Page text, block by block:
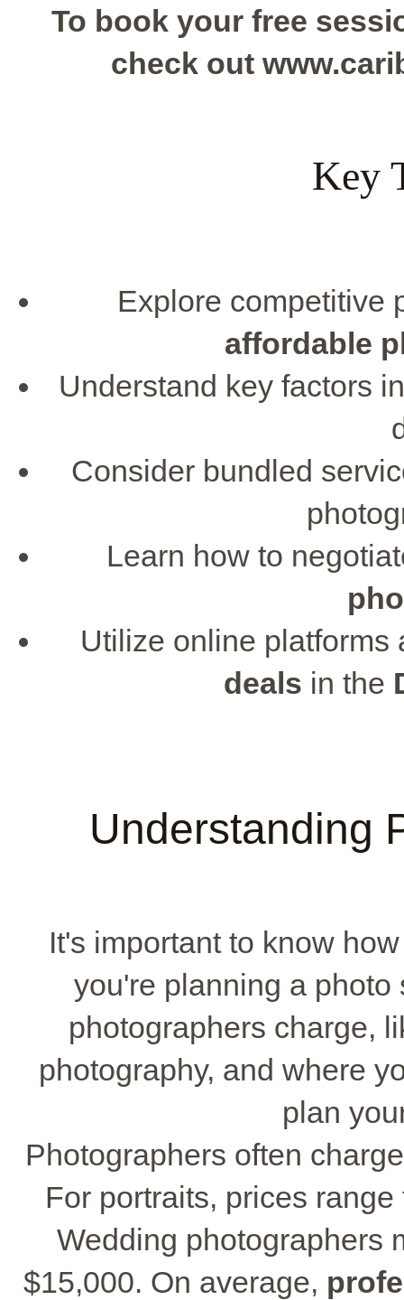
To book your free
check out
Key
Explore competitive
affordable
Understand key factors
Consider bundled
Learn how to
Utilize online
deals in the
Understanding
It's important to know
you're planning a photo
photographers charge,
photography, and where
plan
Photographers often
For portraits, prices
Wedding photographers
$15,000. On average,